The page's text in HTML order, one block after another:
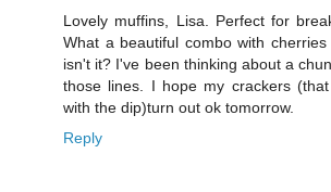
Lovely muffins, Lisa. Perfect for
What a beautiful combo with
isn't it? I've been thinking about a
those lines. I hope my crackers
with the dip)turn out ok tomorrow.
Reply